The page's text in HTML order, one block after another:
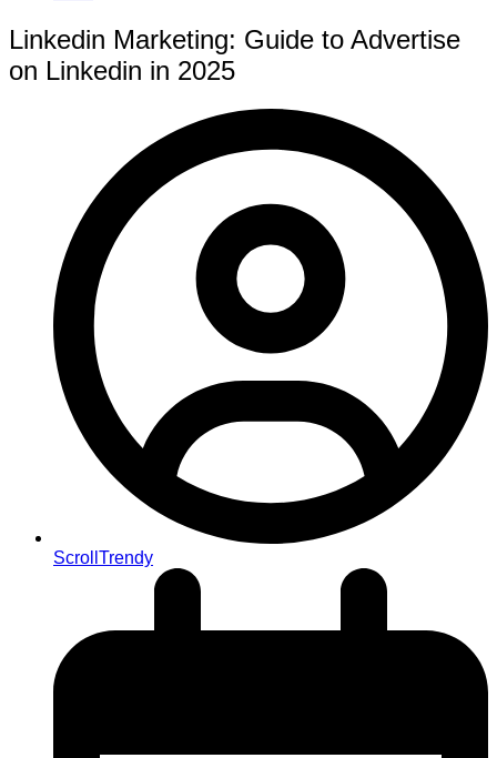
Linkedin Marketing: Guide to Advertise
on Linkedin in 2025
ScrollTrendy